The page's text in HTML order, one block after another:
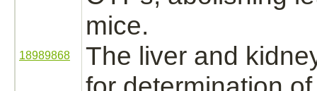
18989868
mice.
The liver and